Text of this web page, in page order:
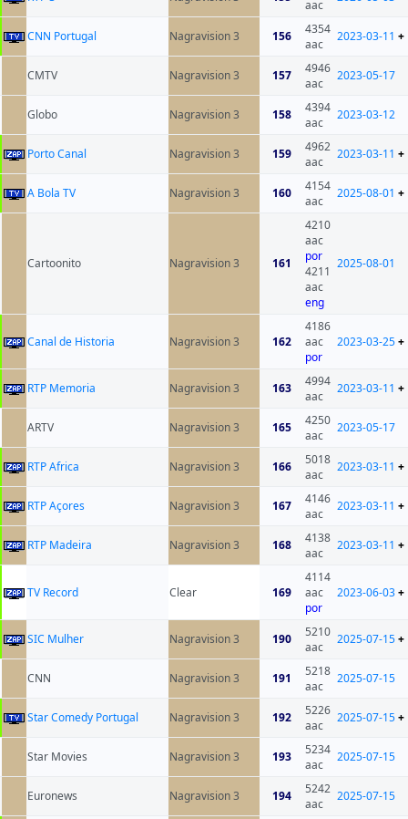
aac
CNN Portugal Nagravision 3 156
4354
aac
2023-03-11 +
CMTV Nagravision 3 157
4946
aac
2023-05-17
Globo Nagravision 3 158
4394
aac
2023-03-12
Porto Canal Nagravision 3 159
4962
aac
2023-03-11 +
A Bola TV Nagravision 3 160
4154
aac
2025-08-01 +
Cartoonito Nagravision 3 161
4210
aac
por
4211
aac
eng
2025-08-01
Canal de Historia Nagravision 3 162
4186
aac
por
2023-03-25+
RTP Memoria Nagravision 3 163
4994
aac
2023-03-11 +
ARTV Nagravision 3 165
4250
aac
2023-05-17
RTP Africa Nagravision 3 166
5018
aac
2023-03-11 +
RTP Açores Nagravision 3 167
4146
aac
2023-03-11 +
RTP Madeira Nagravision 3 168
4138
aac
2023-03-11 +
TV Record Clear 169
4114
aac
por
2023-06-03+
SIC Mulher Nagravision 3 190
5210
aac
2025-07-15+
CNN Nagravision 3 191
5218
aac
2025-07-15
Star Comedy Portugal Nagravision 3 192
5226
aac
2025-07-15+
Star Movies Nagravision 3 193
5234
aac
2025-07-15
Euronews Nagravision 3 194
5242
aac
2025-07-15